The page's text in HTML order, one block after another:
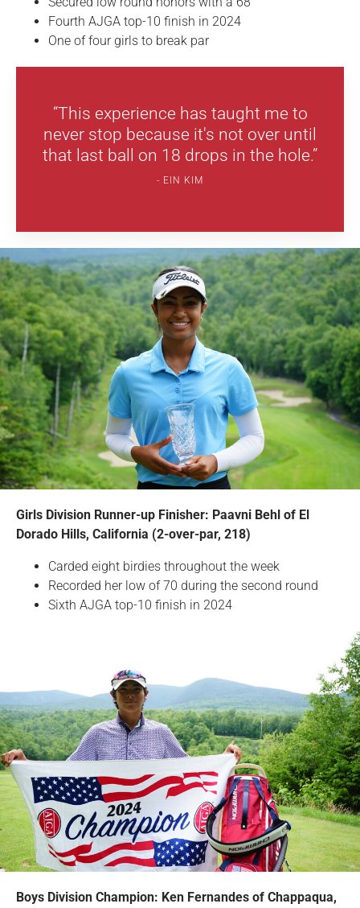
Fourth AJGA top-10 finish in 2024
One of four girls to break par
“This experience has taught me to
never stop because it's not over until
that last ball on 18 drops in the hole.”
EIN KIM
Girls Division Runner-up Finisher: Paavni Behl of El
Dorado Hills, California (2-over-par, 218)
Carded eight birdies throughout the week
Recorded her low of 70 during the second round
Sixth AJGA top-10 finish in 2024
Boys Division Champion: Ken Fernandes of Chappaqua,